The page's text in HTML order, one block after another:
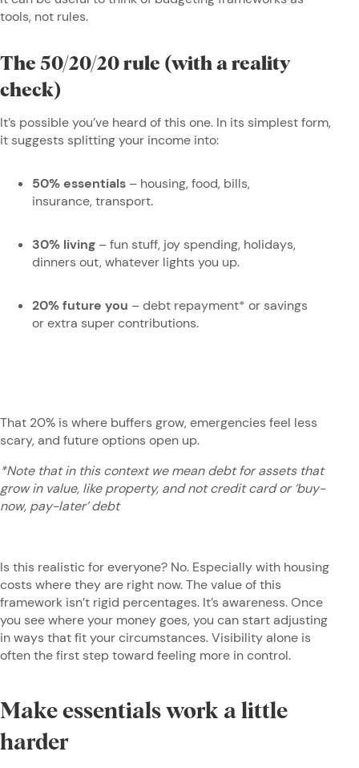
tools, not rules.
The 50/20/20 rule (with a reality
check)
It’s possible you’ve heard of this one. In its simplest form,
it suggests splitting your income into:
50% essentials – housing, food, bills,
insurance, transport.
30% living – fun stuff, joy spending, holidays,
dinners out, whatever lights you up.
20% future you – debt repayment* or savings
or extra super contributions.
That 20% is where buffers grow, emergencies feel less
scary, and future options open up.
*Note that in this context we mean debt for assets that
grow in value, like property, and not credit card or ‘buy-
now, pay-later’ debt
Is this realistic for everyone? No. Especially with housing
costs where they are right now. The value of this
framework isn’t rigid percentages. It’s awareness. Once
you see where your money goes, you can start adjusting
in ways that fit your circumstances. Visibility alone is
often the first step toward feeling more in control.
Make essentials work a little
harder